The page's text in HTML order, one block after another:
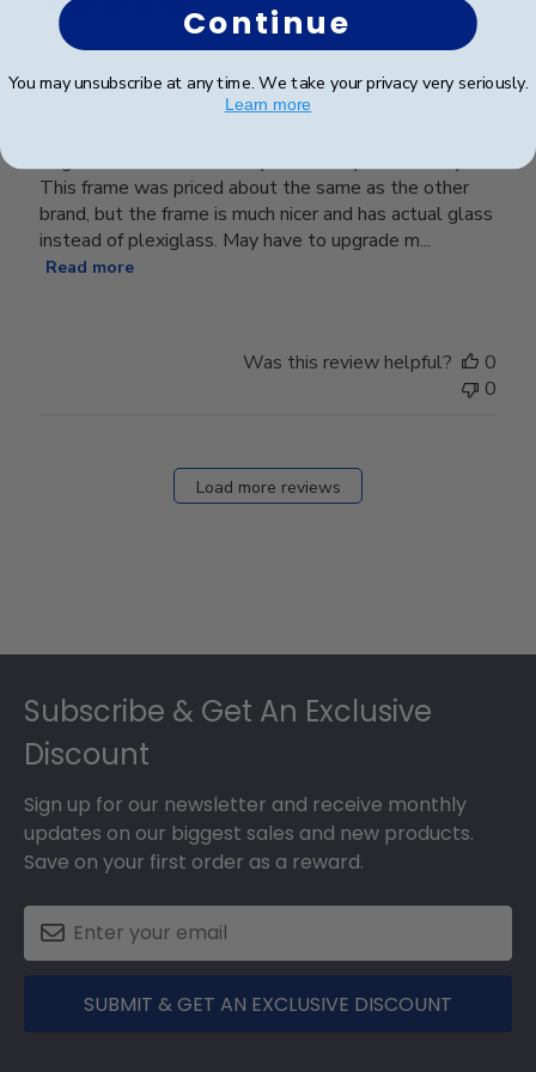
This frame was priced about the same as the other
brand, but the frame is much nicer and has actual glass
instead of plexiglass. May have to upgrade m...
Read more
Was this review helpful?
0
0
Load more reviews
Subscribe & Get An Exclusive
Discount
Sign up for our newsletter and receive monthly
updates on our biggest sales and new products.
Save on your first order as a reward.
SUBMIT & GET AN EXCLUSIVE DISCOUNT
Continue
You may unsubscribe at any time. We take your privacy very seriously.
Learn more